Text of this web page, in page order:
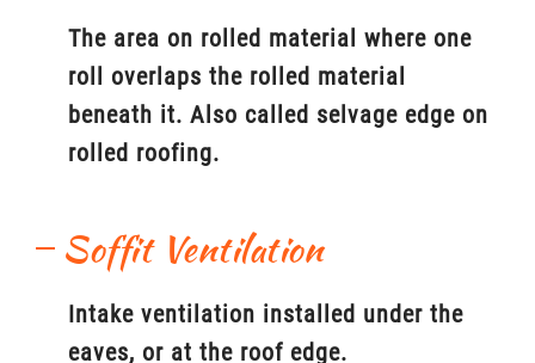
The area on rolled material where one
roll overlaps the rolled material
beneath it. Also called selvage edge on
rolled roofing.
Soffit Ventilation
Intake ventilation installed under the
eaves, or at the roof edge.